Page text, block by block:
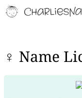
♀ Name